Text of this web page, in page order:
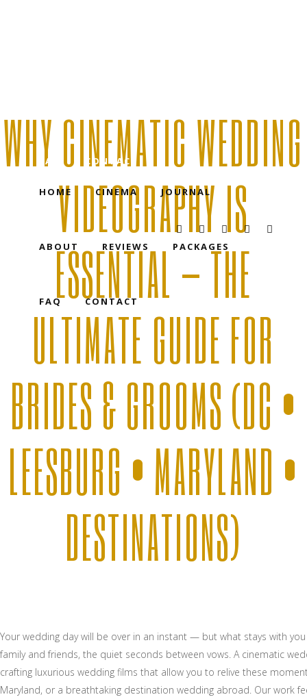
HOME CINEMA JOURNAL
ABOUT REVIEWS PACKAGES
FAQ CONTACT
FAQ CONTACT
WHY CINEMATIC WEDDING
VIDEOGRAPHY IS
ESSENTIAL — THE
ULTIMATE GUIDE FOR
BRIDES & GROOMS (DC •
LEESBURG • MARYLAND •
DESTINATIONS)
Your wedding day will be over in an instant — but what stays with
family and friends, the quiet seconds between vows. A cinematic
crafting luxurious wedding films that allow you to relive these
Maryland, or a breathtaking destination wedding abroad. Our work